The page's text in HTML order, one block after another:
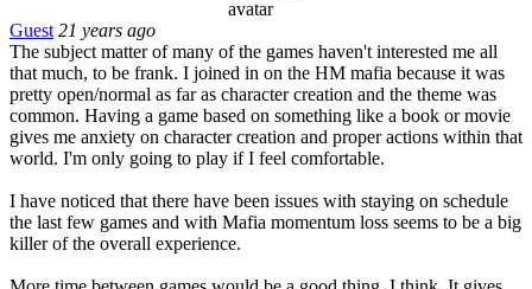
Guest 21 years ago
The subject matter of many of the games haven't interested me all
that much, to be frank. I joined in on the HM mafia because it was
pretty open/normal as far as character creation and the theme was
common. Having a game based on something like a book or movie
gives me anxiety on character creation and proper actions within that
world. I'm only going to play if I feel comfortable.
I have noticed that there have been issues with staying on schedule
the last few games and with Mafia momentum loss seems to be a big
killer of the overall experience.